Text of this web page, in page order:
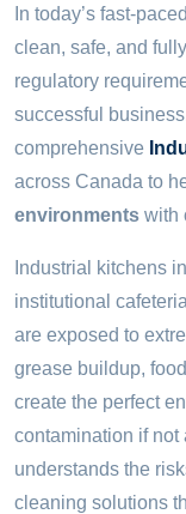
In today’s fast-
clean, safe, and
regulatory
successful
comprehensive
across Canada to
environments with
Industrial kitchens
institutional
are exposed to
grease buildup,
create the perfect
contamination if not
understands the
cleaning solutions